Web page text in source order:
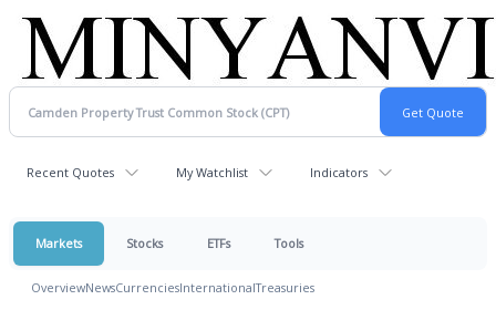
Recent Quotes My Watchlist Indicators
Markets Stocks ETFs Tools
OverviewNewsCurrenciesInternationalTreasuries